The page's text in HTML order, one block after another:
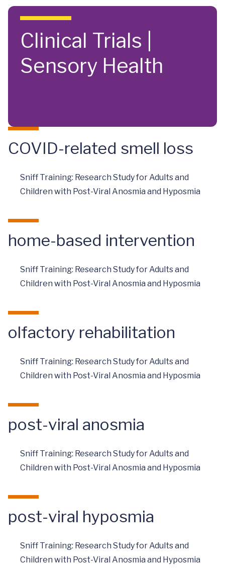
Skip to main content
Clinical Trials |
Sensory Health
COVID-related smell loss
Sniff Training: Research Study for Adults and
Children with Post-Viral Anosmia and Hyposmia
home-based intervention
Sniff Training: Research Study for Adults and
Children with Post-Viral Anosmia and Hyposmia
olfactory rehabilitation
Sniff Training: Research Study for Adults and
Children with Post-Viral Anosmia and Hyposmia
post-viral anosmia
Sniff Training: Research Study for Adults and
Children with Post-Viral Anosmia and Hyposmia
post-viral hyposmia
Sniff Training: Research Study for Adults and
Children with Post-Viral Anosmia and Hyposmia